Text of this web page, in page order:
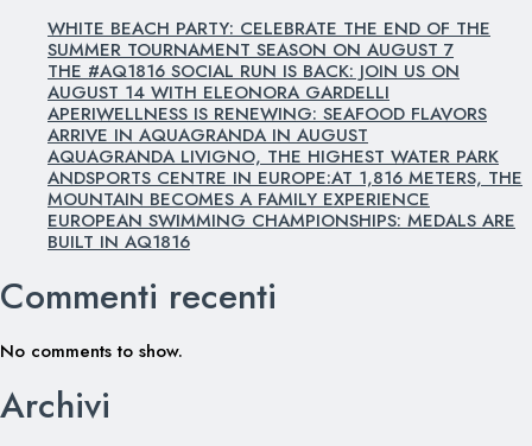
WHITE BEACH PARTY: CELEBRATE THE END OF THE
SUMMER TOURNAMENT SEASON ON AUGUST 7
THE #AQ1816 SOCIAL RUN IS BACK: JOIN US ON
AUGUST 14 WITH ELEONORA GARDELLI
APERIWELLNESS IS RENEWING: SEAFOOD FLAVORS
ARRIVE IN AQUAGRANDA IN AUGUST
AQUAGRANDA LIVIGNO, THE HIGHEST WATER PARK
ANDSPORTS CENTRE IN EUROPE:AT 1,816 METERS, THE
MOUNTAIN BECOMES A FAMILY EXPERIENCE
EUROPEAN SWIMMING CHAMPIONSHIPS: MEDALS ARE
BUILT IN AQ1816
Commenti recenti
No comments to show.
Archivi